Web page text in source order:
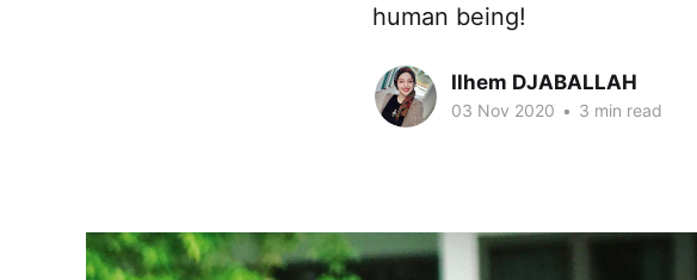
human being!
Ilhem DJABALLAH
03 Nov 2020 • 3 min read